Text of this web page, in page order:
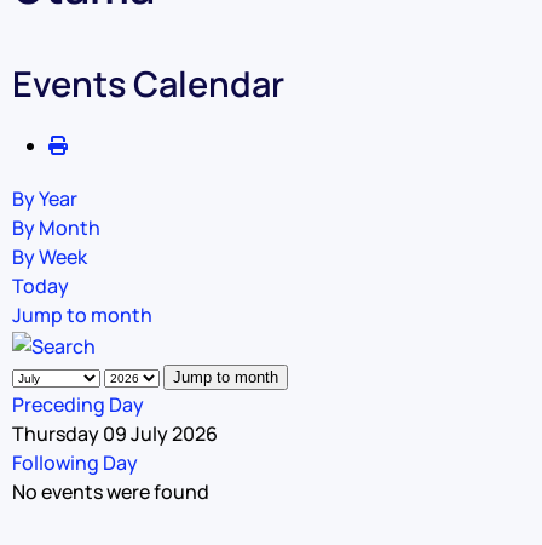
Events Calendar
By Year
By Month
By Week
Today
Jump to month
Jump to month
Preceding Day
Thursday 09 July 2026
Following Day
No events were found